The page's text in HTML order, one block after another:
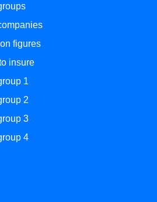
figures
insure
1
2
3
4